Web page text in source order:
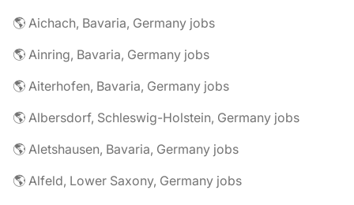
🌎 Aichach, Bavaria, Germany jobs
🌎 Ainring, Bavaria, Germany jobs
🌎 Aiterhofen, Bavaria, Germany jobs
🌎 Albersdorf, Schleswig-Holstein, Germany jobs
🌎 Aletshausen, Bavaria, Germany jobs
🌎 Alfeld, Lower Saxony, Germany jobs